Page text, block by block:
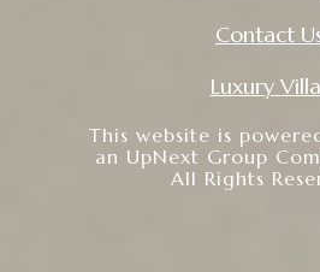
Contact
Luxury
This website is
an UpNext Group
All Rights